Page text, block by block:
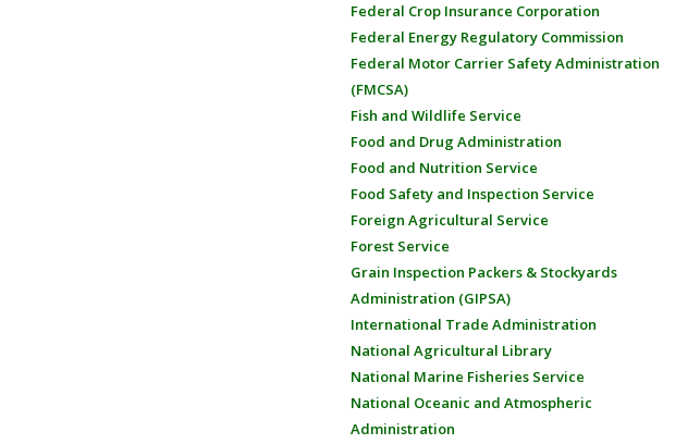
Federal Crop Insurance Corporation
Federal Energy Regulatory Commission
Federal Motor Carrier Safety Administration
(FMCSA)
Fish and Wildlife Service
Food and Drug Administration
Food and Nutrition Service
Food Safety and Inspection Service
Foreign Agricultural Service
Forest Service
Grain Inspection Packers & Stockyards
Administration (GIPSA)
International Trade Administration
National Agricultural Library
National Marine Fisheries Service
National Oceanic and Atmospheric
Administration